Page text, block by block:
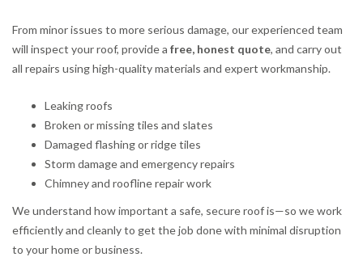
From minor issues to more serious damage, our experienced team
will inspect your roof, provide a free, honest quote, and carry out
all repairs using high-quality materials and expert workmanship.
Leaking roofs
Broken or missing tiles and slates
Damaged flashing or ridge tiles
Storm damage and emergency repairs
Chimney and roofline repair work
We understand how important a safe, secure roof is—so we work
efficiently and cleanly to get the job done with minimal disruption
to your home or business.